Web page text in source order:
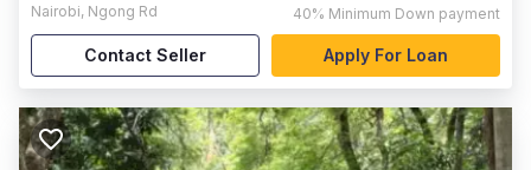
Nairobi, Ngong Rd 40% Minimum Down payment
Contact Seller Apply For Loan